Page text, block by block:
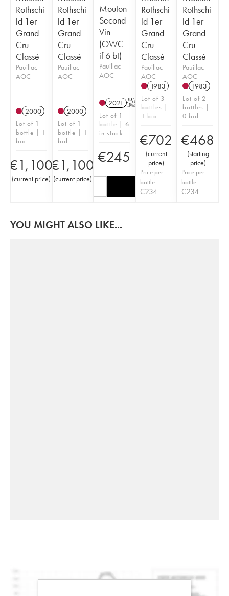
Rothschi
ld 1er
Grand
Cru
Classé
Pauillac
AOC
2000
Lot of 1
bottle | 1
bid
€1,100
(current price)
Rothschi
ld 1er
Grand
Cru
Classé
Pauillac
AOC
2000
Lot of 1
bottle | 1
bid
€1,100
(current price)
Mouton
Second
Vin
(OWC
if 6 bt)
Pauillac
AOC
2021 T
Lot of 1
bottle | 6
in stock
€245
Rothschi
ld 1er
Grand
Cru
Classé
Pauillac
AOC
1983
Lot of 3
bottles |
1 bid
€702
(current
price)
Price per
bottle
€234
Rothschi
ld 1er
Grand
Cru
Classé
Pauillac
AOC
1983
Lot of 2
bottles |
0 bid
€468
(starting
price)
Price per
bottle
€234
YOU MIGHT ALSO LIKE...